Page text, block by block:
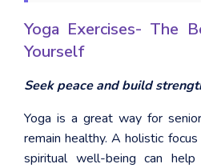
Yoga Exercises- The
Yourself
Seek peace and build
Yoga is a great way for
remain healthy. A holistic
spiritual well-being can